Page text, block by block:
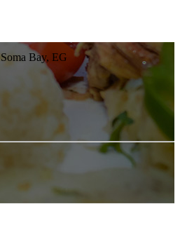
Soma Bay, EG